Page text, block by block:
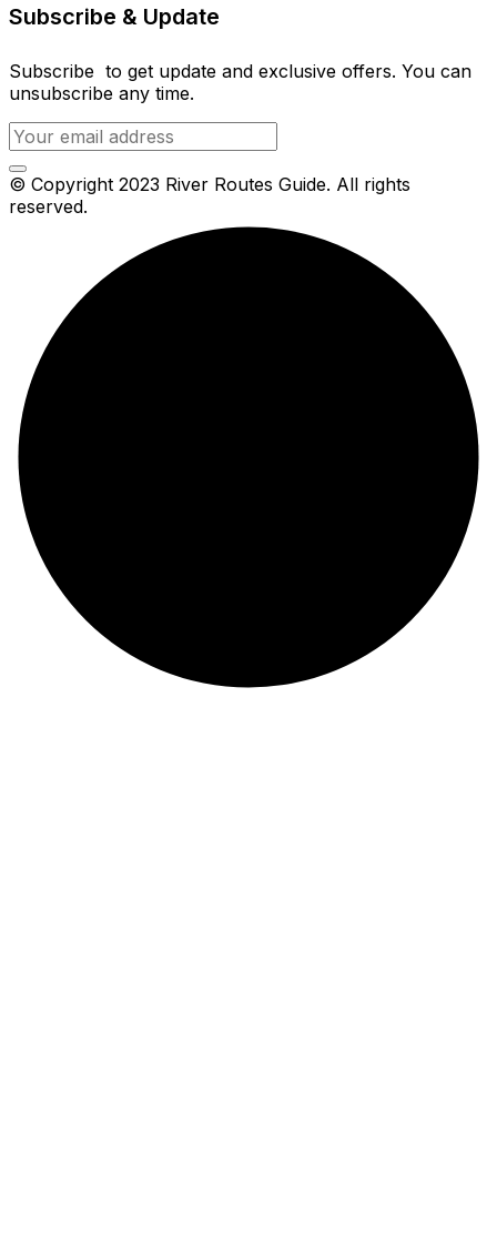
Subscribe & Update
Subscribe to get update and exclusive offers. You can
unsubscribe any time.
© Copyright 2023 River Routes Guide. All rights
reserved.